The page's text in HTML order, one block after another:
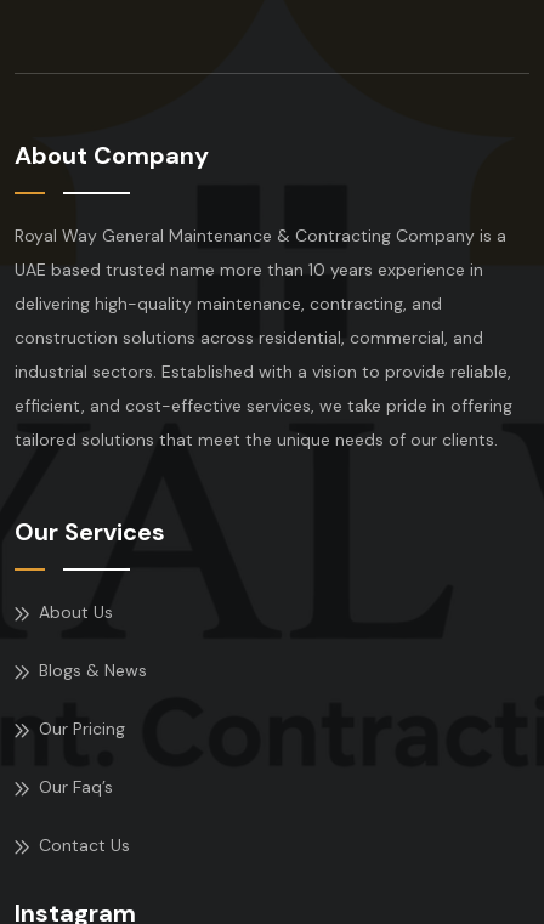
About Company
Royal Way General Maintenance & Contracting Company is a
UAE based trusted name more than 10 years experience in
delivering high-quality maintenance, contracting, and
construction solutions across residential, commercial, and
industrial sectors. Established with a vision to provide reliable,
efficient, and cost-effective services, we take pride in offering
tailored solutions that meet the unique needs of our clients.
Our Services
About Us
Blogs & News
Our Pricing
Our Faq’s
Contact Us
Instagram